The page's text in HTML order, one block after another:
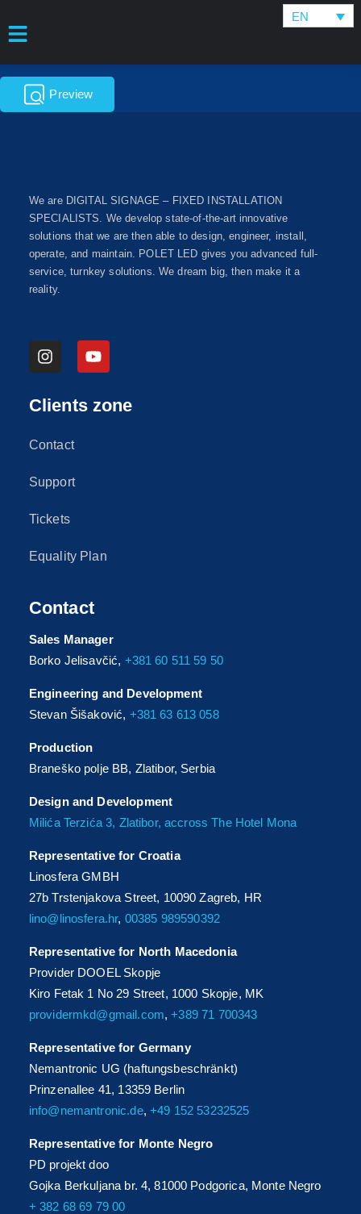
EN
Preview
We are DIGITAL SIGNAGE – FIXED INSTALLATION
SPECIALISTS. We develop state-of-the-art innovative
solutions that we are then able to design, engineer, install,
operate, and maintain. POLET LED gives you advanced full-
service, turnkey solutions. We dream big, then make it a
reality.
Clients zone
Contact
Support
Tickets
Equality Plan
Contact
Sales Manager
Borko Jelisavčić, +381 60 511 59 50
Engineering and Development
Stevan Šišaković, +381 63 613 058
Production
Braneško polje BB, Zlatibor, Serbia
Design and Development
Milića Terzića 3, Zlatibor, accross The Hotel Mona
Representative for Croatia
Linosfera GMBH
27b Trstenjakova Street, 10090 Zagreb, HR
lino@linosfera.hr, 00385 989590392
Representative for North Macedonia
Provider DOOEL Skopje
Kiro Fetak 1 No 29 Street, 1000 Skopje, MK
providermkd@gmail.com,+389 71 700343
Representative for Germany
Nemantronic UG (haftungsbeschränkt)
Prinzenallee 41, 13359 Berlin
info@nemantronic.de,+49 152 53232525
Representative for Monte Negro
PD projekt doo
Gojka Berkuljana br. 4, 81000 Podgorica, Monte Negro
+ 382 68 69 79 00